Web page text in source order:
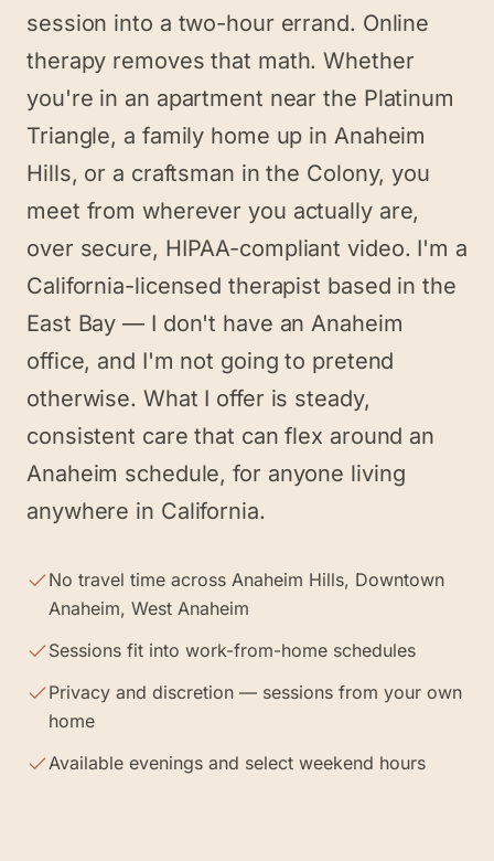
session into a two-hour errand. Online
therapy removes that math. Whether
you're in an apartment near the Platinum
Triangle, a family home up in Anaheim
Hills, or a craftsman in the Colony, you
meet from wherever you actually are,
over secure, HIPAA-compliant video. I'm a
California-licensed therapist based in the
East Bay — I don't have an Anaheim
office, and I'm not going to pretend
otherwise. What I offer is steady,
consistent care that can flex around an
Anaheim schedule, for anyone living
anywhere in California.
No travel time across Anaheim Hills, Downtown
Anaheim, West Anaheim
Sessions fit into work-from-home schedules
Privacy and discretion — sessions from your own
home
Available evenings and select weekend hours